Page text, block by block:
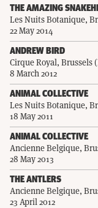
THE AMAZING
Les Nuits Botanique,
22 May 2014
ANDREW BIRD
Cirque Royal, Brussels
8 March 2012
ANIMAL COLLECTIVE
Les Nuits Botanique,
18 May 2011
ANIMAL COLLECTIVE
Ancienne Belgique,
28 May 2013
THE ANTLERS
Ancienne Belgique,
23 April 2012